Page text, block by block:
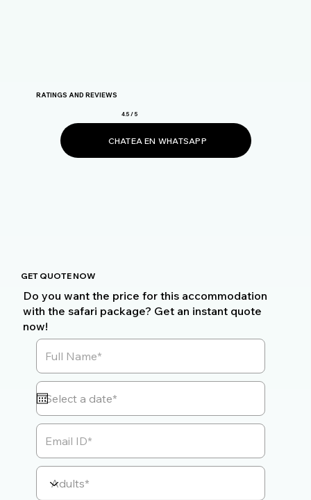
RATINGS AND REVIEWS
4.5 / 5
CHATEA EN WHATSAPP
GET QUOTE NOW
Do you want the price for this accommodation
with the safari package? Get an instant quote
now!